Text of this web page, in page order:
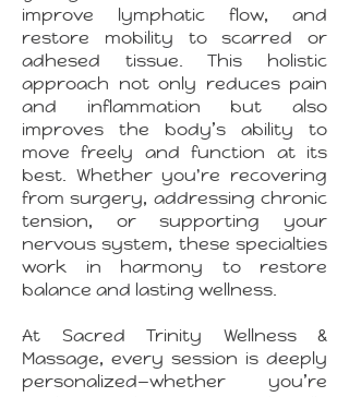
improve lymphatic flow, and
restore mobility to scarred or
adhesed tissue. This holistic
approach not only reduces pain
and inflammation but also
improves the body’s ability to
move freely and function at its
best. Whether you're recovering
from surgery, addressing chronic
tension, or supporting your
nervous system, these specialties
work in harmony to restore
balance and lasting wellness.
At Sacred Trinity Wellness &
Massage, every session is deeply
personalized—whether you’re